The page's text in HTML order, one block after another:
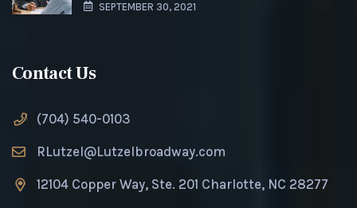
SEPTEMBER 30, 2021
Contact Us
(704) 540-0103
RLutzel@Lutzelbroadway.com
12104 Copper Way, Ste. 201 Charlotte, NC 28277